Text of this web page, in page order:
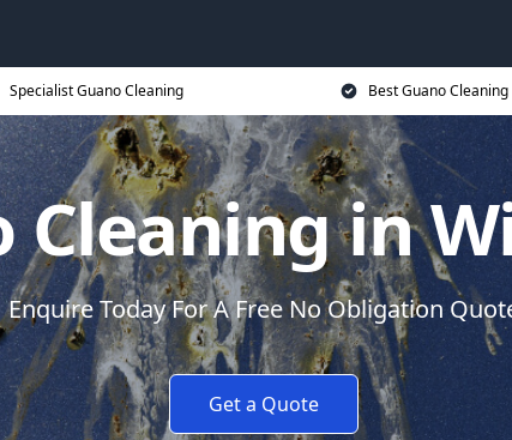
Specialist Guano Cleaning Best Guano
Cleaning in
Enquire Today For A Free No Obligation
Get a Quote